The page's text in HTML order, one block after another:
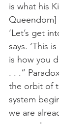
is what his
Queendom]
‘Let’s get
says. ‘This
is how you
. . .”
the orbit of
system
we are